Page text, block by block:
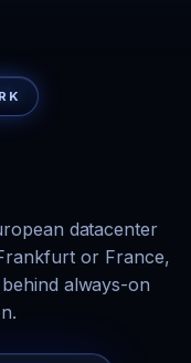
datacenter
or France,
always-on